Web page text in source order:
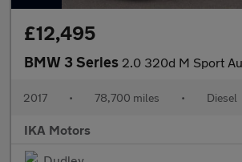
£12,495
BMW 3 Series 2.0 320d M Sport Auto xDrive Euro
2017 • 78,700 miles • Diesel
IKA Motors